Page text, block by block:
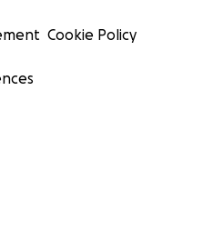
Cookie Policy